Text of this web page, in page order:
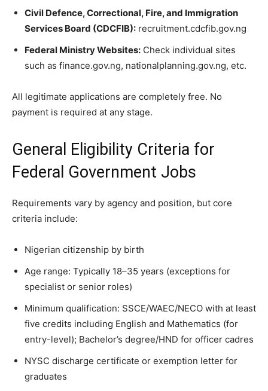
Civil Defence, Correctional, Fire, and Immigration
Services Board (CDCFIB): recruitment.cdcfib.gov.ng
Federal Ministry Websites: Check individual sites
such as finance.gov.ng, nationalplanning.gov.ng, etc.
All legitimate applications are completely free. No
payment is required at any stage.
General Eligibility Criteria for
Federal Government Jobs
Requirements vary by agency and position, but core
criteria include:
Nigerian citizenship by birth
Age range: Typically 18–35 years (exceptions for
specialist or senior roles)
Minimum qualification: SSCE/WAEC/NECO with at least
five credits including English and Mathematics (for
entry-level); Bachelor’s degree/HND for officer cadres
NYSC discharge certificate or exemption letter for
graduates